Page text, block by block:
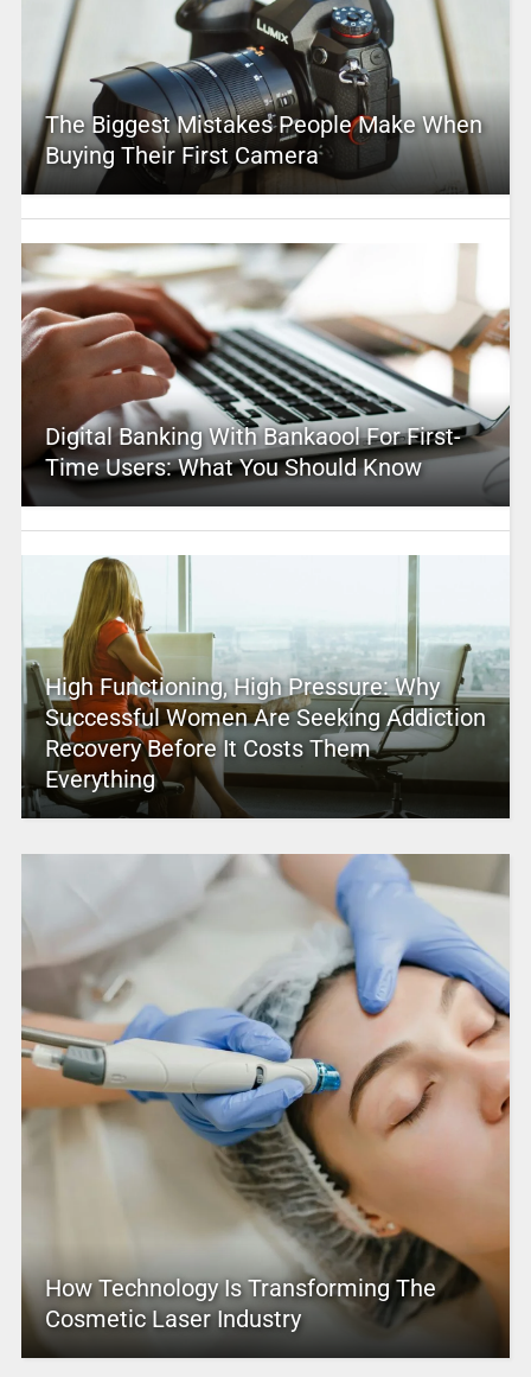
The Biggest Mistakes People Make When
Buying Their First Camera
Digital Banking With Bankaool For First-
Time Users: What You Should Know
High Functioning, High Pressure: Why
Successful Women Are Seeking Addiction
Recovery Before It Costs Them
Everything
How Technology Is Transforming The
Cosmetic Laser Industry